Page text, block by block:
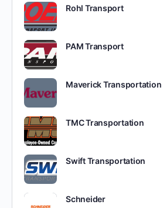
Rohl Transport
PAM Transport
Maverick Transportation
TMC Transportation
Swift Transportation
Schneider